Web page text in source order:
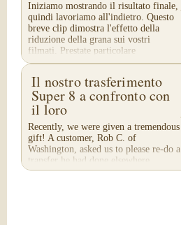
Iniziamo mostrando il risultato finale,
quindi lavoriamo all'indietro. Questo
breve clip dimostra l'effetto della
riduzione della grana sui vostri
filmati. Prestate particolare
attenzione...
Il nostro trasferimento
Super 8 a confronto con
il loro
Recently, we were given a tremendous
gift! A customer, Rob C. of
Washington, asked us to please re-do a
transfer he had done elsewhere,
because he was disappointed with